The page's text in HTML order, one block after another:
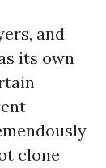
and
its own
clone